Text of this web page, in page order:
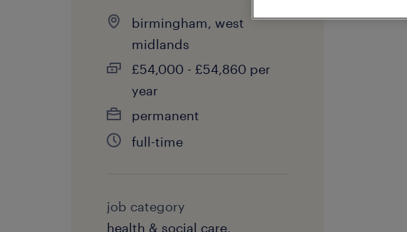
birmingham, west
midlands
£54,000 - £54,860 per
year
permanent
full-time
job category
health & social care,